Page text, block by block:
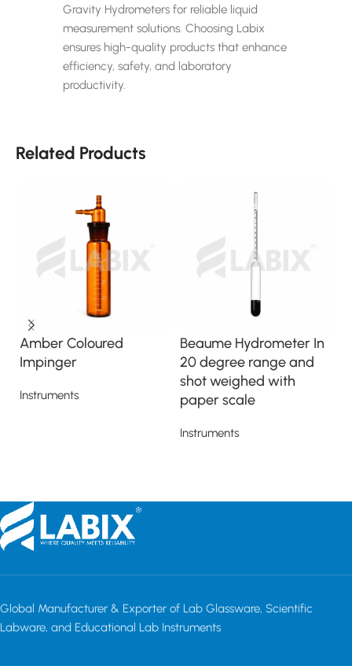
Gravity Hydrometers for reliable liquid
measurement solutions. Choosing Labix
ensures high-quality products that enhance
efficiency, safety, and laboratory
productivity.
Related Products
Amber Coloured
Impinger
Instruments
Beaume Hydrometer In
20 degree range and
shot weighed with
paper scale
Instruments
Global Manufacturer & Exporter of Lab Glassware, Scientific
Labware, and Educational Lab Instruments